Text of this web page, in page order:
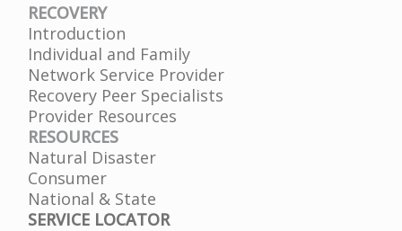
RECOVERY
Introduction
Individual and Family
Network Service Provider
Recovery Peer Specialists
Provider Resources
RESOURCES
Natural Disaster
Consumer
National & State
SERVICE LOCATOR